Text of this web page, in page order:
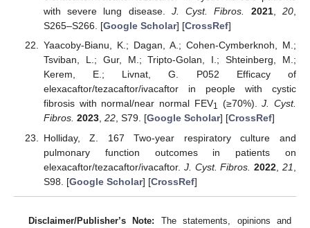
with severe lung disease. J. Cyst. Fibros. 2021,20,
S265–S266. [Google Scholar] [CrossRef]
Yaacoby-Bianu, K.; Dagan, A.; Cohen-Cymberknoh, M.;
Tsviban, L.; Gur, M.; Tripto-Golan, I.; Shteinberg, M.;
Kerem, E.; Livnat, G. P052 Efficacy of
elexacaftor/tezacaftor/ivacaftor in people with cystic
fibrosis with normal/near normal FEV1 (≥70%).J. Cyst.
Fibros. 2023, 22, S79. [Google Scholar] [CrossRef]
Holliday, Z. 167 Two-year respiratory culture and
pulmonary function outcomes in patients on
elexacaftor/tezacaftor/ivacaftor. J. Cyst. Fibros. 2022 ,21
S98. [Google Scholar] [CrossRef]
Disclaimer/Publisher’s Note: The statements, opinions and